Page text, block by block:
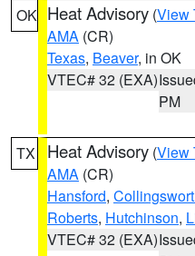
OK Heat Advisory (View
AMA (CR)
Texas, Beaver, in OK
VTEC# 32 (EXA)
PM
TX Heat Advisory (View
AMA (CR)
Hansford,
Roberts, Hutchinson,
VTEC# 32 (EXA)